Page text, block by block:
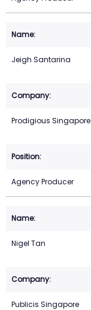
Jeigh Santarina
Prodigious Singapore
Agency Producer
Nigel Tan
Publicis Singapore